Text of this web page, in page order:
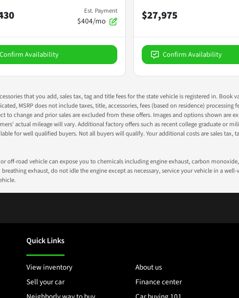
Est. Payment
$404/mo
Confirm Availability
$27,975
Confirm Availability
that you add, sales tax, tag and title fees for the state vehicle is registered in. Book
MSRP does not include taxes, title, accessories, fees (based on residence)
to change and prior sales are excluded from these offers. Images and options shown
actual mileage will vary. Additional factory offers such as recent college graduate or
for well qualified buyers. Not all buyers will qualify. Your additional costs are sales tax,
off-road vehicle can expose you to chemicals including engine exhaust, carbon
exhaust, do not idle the engine except as necessary, service your vehicle in a
Quick Links
View inventory
About us
Sell your car
Finance center